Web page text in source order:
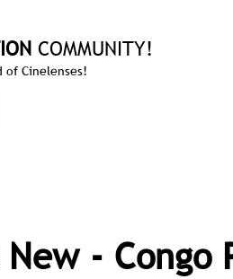
COMMUNITY!
of Cinelenses!
- Congo